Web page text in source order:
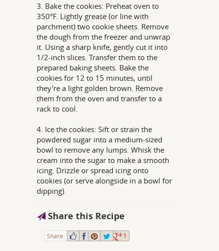
3. Bake the cookies: Preheat oven to
350°F. Lightly grease (or line with
parchment) two cookie sheets. Remove
the dough from the freezer and unwrap
it. Using a sharp knife, gently cut it into
1/2-inch slices. Transfer them to the
prepared baking sheets. Bake the
cookies for 12 to 15 minutes, until
they're a light golden brown. Remove
them from the oven and transfer to a
rack to cool.
4. Ice the cookies: Sift or strain the
powdered sugar into a medium-sized
bowl to remove any lumps. Whisk the
cream into the sugar to make a smooth
icing. Drizzle or spread icing onto
cookies (or serve alongside in a bowl for
dipping).
Share this Recipe
Share: 1